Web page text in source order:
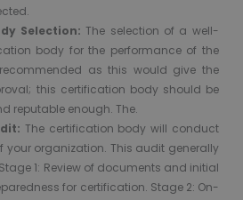
Selection: The selection of a well-
body for the performance of the
as this would give the
this certification body should be
reputable enough. The.
The certification body will conduct
organization. This audit generally
1: Review of documents and initial
for certification. Stage 2: On-